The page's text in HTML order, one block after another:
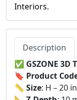
Interiors.
Description
✅ GSZONE 3D
🔖 Product
📏 Size: H – 20